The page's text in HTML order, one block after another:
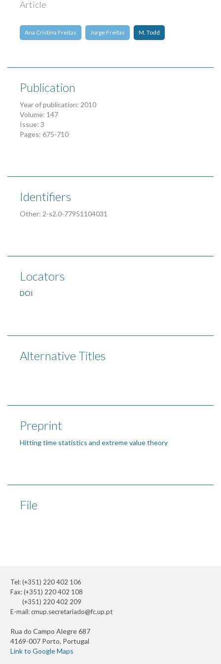
Article
Ana Cristina Freitas Jorge Freitas M. Todd
Publication
Year of publication: 2010
Volume: 147
Issue: 3
Pages: 675-710
Identifiers
Other: 2-s2.0-77951104031
Locators
DOI
Alternative Titles
Preprint
Hitting time statistics and extreme value theory
File
Tel: (+351) 220 402 106
Fax: (+351) 220 402 108
(+351) 220 402 209
E-mail:cmup.secretariado@fc.up.pt
Rua do Campo Alegre 687
4169-007 Porto, Portugal
Link to Google Maps